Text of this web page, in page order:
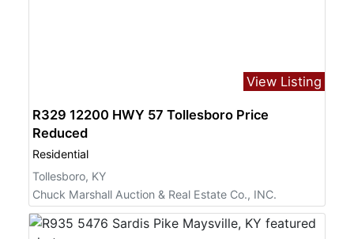
View Listing
R329 12200 HWY 57 Tollesboro Price
Reduced
Residential
Tollesboro, KY
Chuck Marshall Auction & Real Estate Co., INC.